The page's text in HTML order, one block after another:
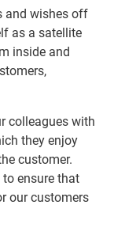
and wishes off
as a satellite
inside and
colleagues with
they enjoy
customer.
to ensure that
our customers